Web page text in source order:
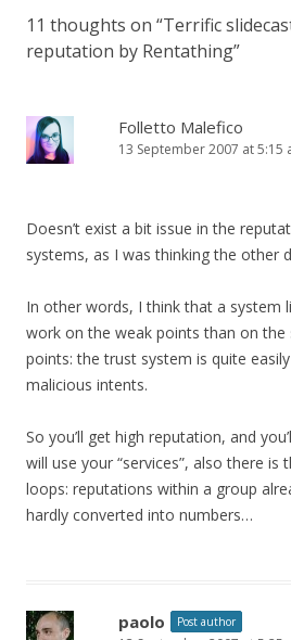
11 thoughts on “Terrific
reputation by Rentathing”
Folletto Malefico
13 September 2007 at 5:15
Doesn’t exist a bit issue in the
systems, as I was thinking the other
In other words, I think that a system
work on the weak points than on the
points: the trust system is quite
malicious intents.
So you’ll get high reputation, and
will use your “services”, also there is
loops: reputations within a group
hardly converted into numbers…
paolo Post author